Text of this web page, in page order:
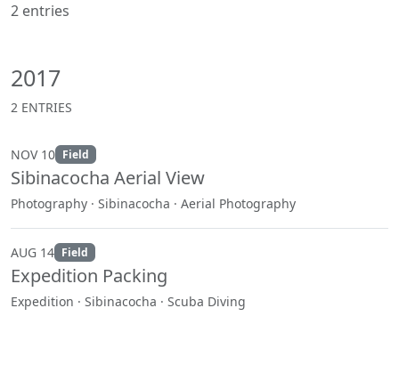
2 entries
2017
2 ENTRIES
NOV 10 Field
Sibinacocha Aerial View
Photography · Sibinacocha · Aerial Photography
AUG 14 Field
Expedition Packing
Expedition · Sibinacocha · Scuba Diving